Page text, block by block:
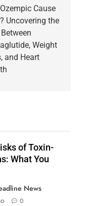
Cause
Uncovering the
Weight
and Heart
of Toxin-
What You
News
0